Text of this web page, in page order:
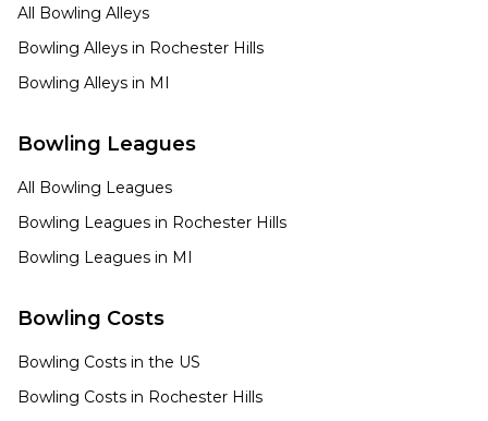
All Bowling Alleys
Bowling Alleys in Rochester Hills
Bowling Alleys in MI
Bowling Leagues
All Bowling Leagues
Bowling Leagues in Rochester Hills
Bowling Leagues in MI
Bowling Costs
Bowling Costs in the US
Bowling Costs in Rochester Hills